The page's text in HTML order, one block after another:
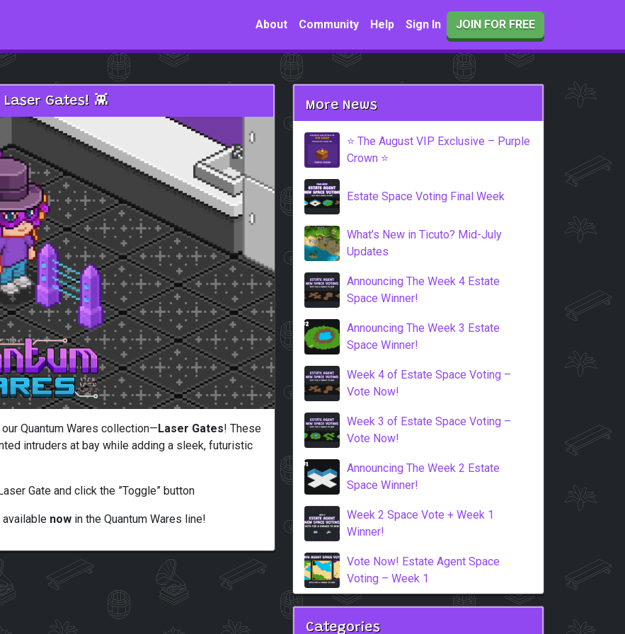
About
Community Help Sign In JOIN FOR FREE
Gates! 👾
Quantum Wares collection—Laser Gates! These
intruders at bay while adding a sleek, futuristic
Gate and click the ”Toggle” button
now in the Quantum Wares line!
More News
⭐️ The August VIP Exclusive – Purple
Crown ⭐️
Estate Space Voting Final Week
What’s New in Ticuto? Mid-July
Updates
Announcing The Week 4 Estate
Space Winner!
Announcing The Week 3 Estate
Space Winner!
Week 4 of Estate Space Voting –
Vote Now!
Week 3 of Estate Space Voting –
Vote Now!
Announcing The Week 2 Estate
Space Winner!
Week 2 Space Vote + Week 1
Winner!
Vote Now! Estate Agent Space
Voting – Week 1
Categories